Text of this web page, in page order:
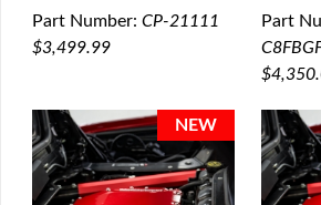
Part Number: CP-21111
$3,499.99
Part